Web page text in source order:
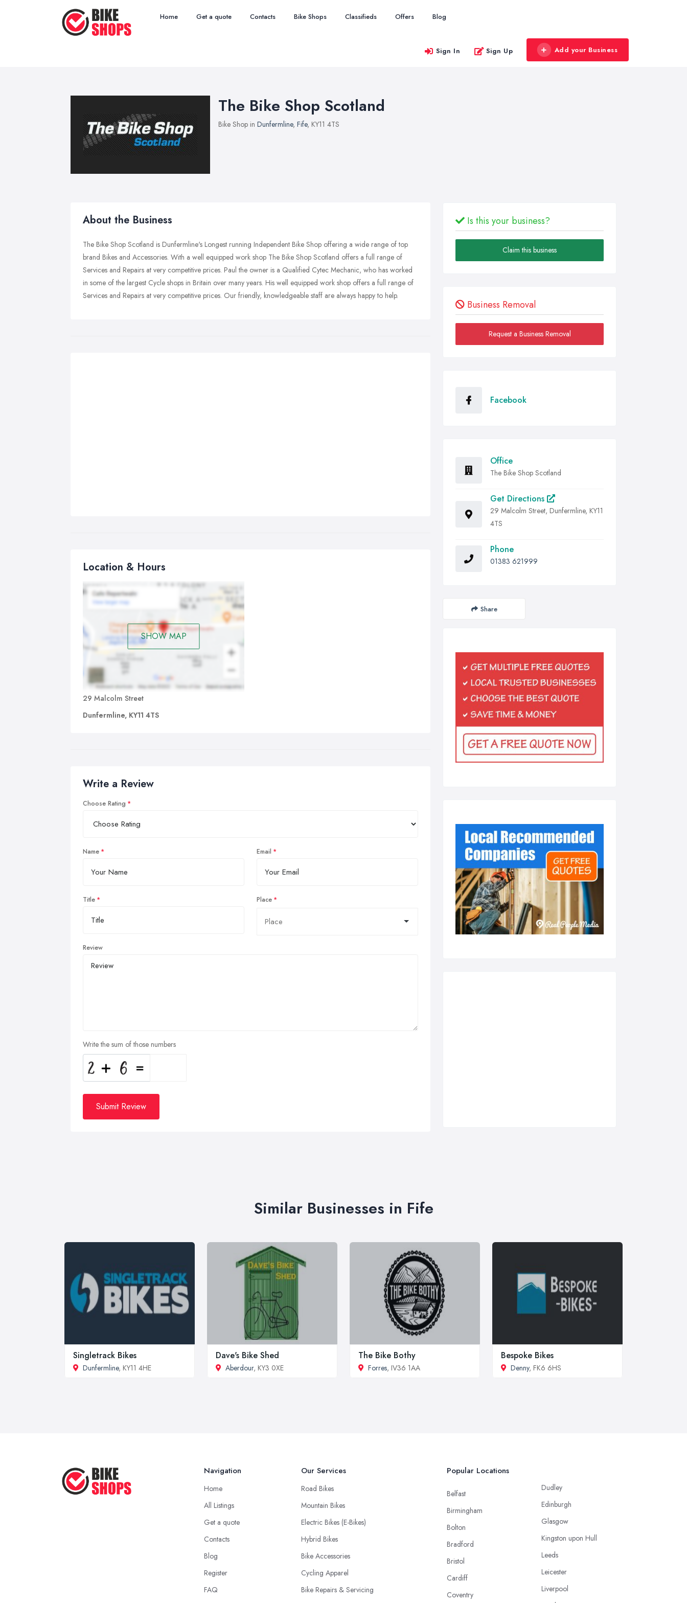
Home Get a quote Contacts Bike Shops Classifieds Offers Blog
Sign In Sign Up Add your Business
The Bike Shop Scotland
Bike Shop in Dunfermline, Fife, KY11 4TS
About the Business
The Bike Shop Scotland is Dunfermline's Longest running Independent Bike Shop offering a wide range of top
brand Bikes and Accessories. With a well equipped work shop The Bike Shop Scotland offers a full range of
Services and Repairs at very competitive prices. Paul the owner is a Qualified Cytec Mechanic, who has worked
in some of the largest Cycle shops in Britain over many years. His well equipped work shop offers a full range of
Services and Repairs at very competitive prices. Our friendly, knowledgeable staff are always happy to help.
Location & Hours
SHOW MAP
29 Malcolm Street
Dunfermline, KY11 4TS
Write a Review
Choose Rating
Name Email
Title Place
Review
Write the sum of those numbers
Submit Review
Is this your business?
Claim this business
Business Removal
Request a Business Removal
Facebook
Office
The Bike Shop Scotland
Get Directions
29 Malcolm Street, Dunfermline, KY11
4TS
Phone
01383 621999
Share
Similar Businesses in Fife
Singletrack Bikes
Dunfermline, KY11 4HE
Dave's Bike Shed
Aberdour, KY3 0XE
The Bike Bothy
Forres, IV36 1AA
Bespoke Bikes
Denny, FK6 6HS
Navigation
Home
All Listings
Get a quote
Contacts
Blog
Register
FAQ
Our Services
Road Bikes
Mountain Bikes
Electric Bikes (E-Bikes)
Hybrid Bikes
Bike Accessories
Cycling Apparel
Bike Repairs & Servicing
Popular Locations
Belfast
Birmingham
Bolton
Bradford
Bristol
Cardiff
Coventry
Dudley
Edinburgh
Glasgow
Kingston upon Hull
Leeds
Leicester
Liverpool